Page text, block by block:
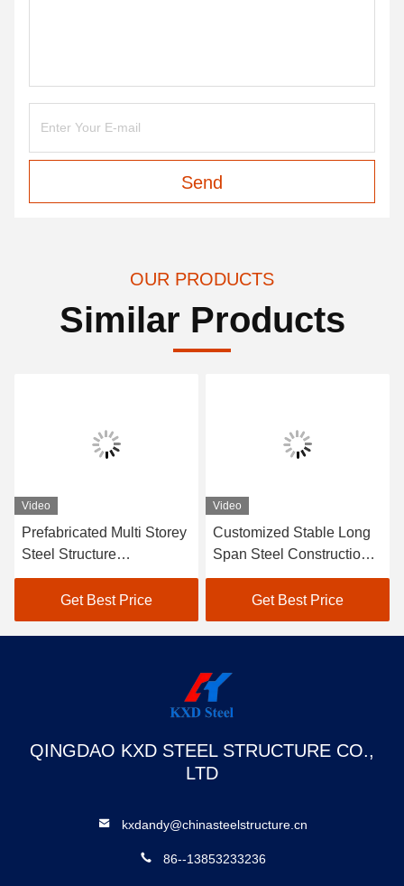
Send
OUR PRODUCTS
Similar Products
Video
Prefabricated Multi Storey
Steel Structure
Warehouse Building SGS
BV CE Approved
Get Best Price
Video
Customized Stable Long
Span Steel Construction
Structures Industrial
WarehouseGet Best Price
QINGDAO KXD STEEL STRUCTURE CO.,
LTD
kxdandy@chinasteelstructure.cn
86--13853233236